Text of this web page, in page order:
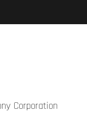
Corporation